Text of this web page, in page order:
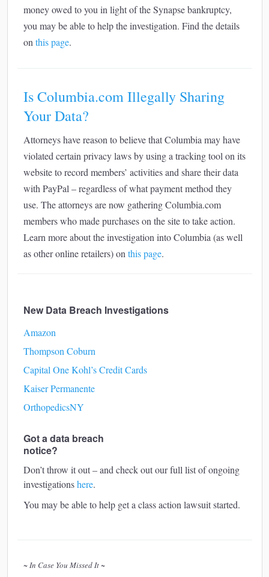
money owed to you in light of the Synapse bankruptcy,
you may be able to help the investigation. Find the details
on this page.
Is Columbia.com Illegally Sharing
Your Data?
Attorneys have reason to believe that Columbia may have
violated certain privacy laws by using a tracking tool on its
website to record members’ activities and share their data
with PayPal – regardless of what payment method they
use. The attorneys are now gathering Columbia.com
members who made purchases on the site to take action.
Learn more about the investigation into Columbia (as well
as other online retailers) on this page.
New Data Breach Investigations
Amazon
Thompson Coburn
Capital One Kohl’s Credit Cards
Kaiser Permanente
OrthopedicsNY
Got a data breach
notice?
Don’t throw it out – and check out our full list of ongoing
investigationshere.
You may be able to help get a class action lawsuit started.
~ In Case You Missed It ~